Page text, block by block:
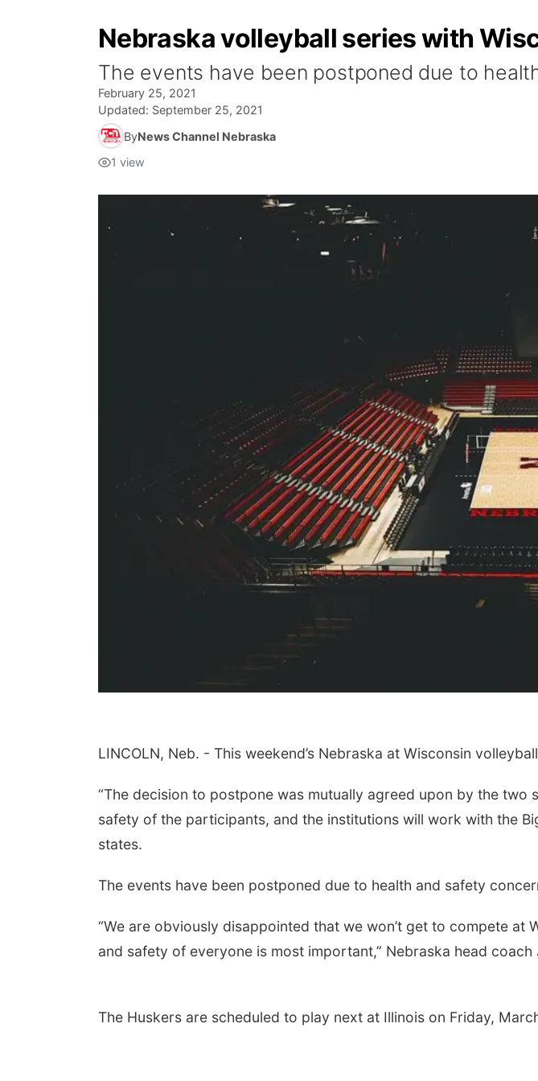
Nebraska volleyball series with
The events have been postponed due to
February 25, 2021
Updated: September 25, 2021
ByNews Channel Nebraska
1 view
LINCOLN, Neb. - This weekend’s Nebraska at Wisconsin
“The decision to postpone was mutually agreed upon by the
safety of the participants, and the institutions will work with the
states.
The events have been postponed due to health and safety
“We are obviously disappointed that we won’t get to compete
and safety of everyone is most important,” Nebraska head coach
The Huskers are scheduled to play next at Illinois on Friday,